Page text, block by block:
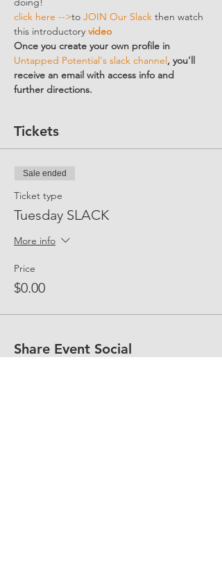
click here -->to JOIN Our Slack then watch
this introductory video
Once you create your own profile in
Untapped Potential's slack channel, you'll
receive an email with access info and
further directions.
Tickets
Sale ended
Ticket type
Tuesday SLACK
More info
Price
$0.00
Share Event Social